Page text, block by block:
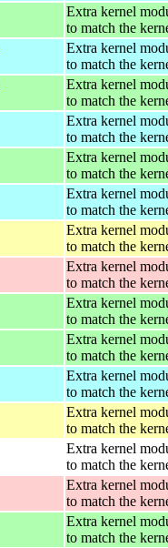
Extra kernel
to match the
Extra kernel
to match the
Extra kernel
to match the
Extra kernel
to match the
Extra kernel
to match the
Extra kernel
to match the
Extra kernel
to match the
Extra kernel
to match the
Extra kernel
to match the
Extra kernel
to match the
Extra kernel
to match the
Extra kernel
to match the
Extra kernel
to match the
Extra kernel
to match the
Extra kernel
to match the